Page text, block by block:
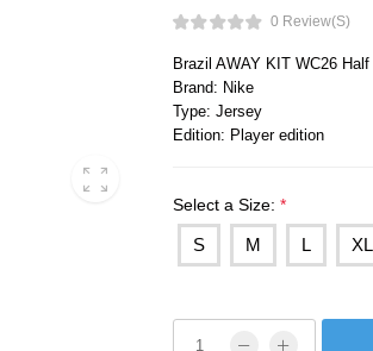
0 Review(s)
Brazil AWAY KIT WC26
Brand: Nike
Type: Jersey
Edition: Player edition
Select a Size: *
S M L XL